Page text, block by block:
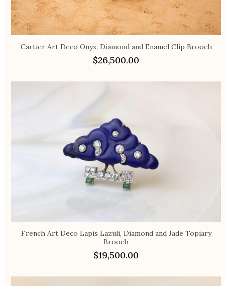
Cartier Art Deco Onyx, Diamond and Enamel Clip Brooch
$26,500.00
French Art Deco Lapis Lazuli, Diamond and Jade Topiary
Brooch
$19,500.00